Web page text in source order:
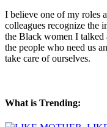
I believe one of my roles
colleagues recognize the
the Black women I talked
the people who need us
take care of ourselves.
What is Trending: